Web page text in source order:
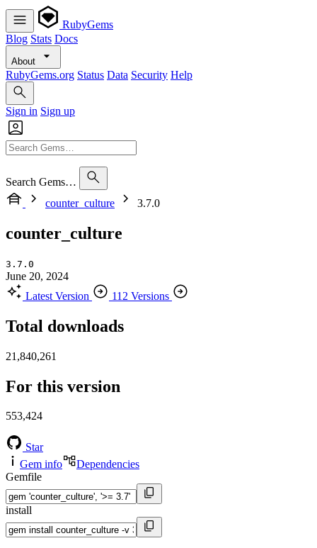
RubyGems
Blog Stats Docs
About
RubyGems.org Status Data Security Help
Sign in Sign up
Search Gems…
counter_culture
3.7.0
counter_culture
3.7.0
June 20, 2024
Latest Version
112 Versions
Total downloads
21,840,261
For this version
553,424
Star
Gem info
Dependencies
Gemfile
install